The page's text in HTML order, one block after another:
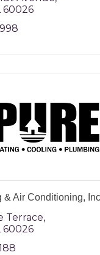
60026
& Air Conditioning,
Terrace
60026